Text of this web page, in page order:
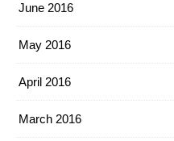
June 2016
May 2016
April 2016
March 2016